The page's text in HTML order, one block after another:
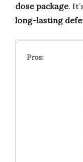
dose package.
long-lasting